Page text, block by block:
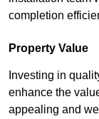
completion
Property Value
Investing in
enhance the
appealing and